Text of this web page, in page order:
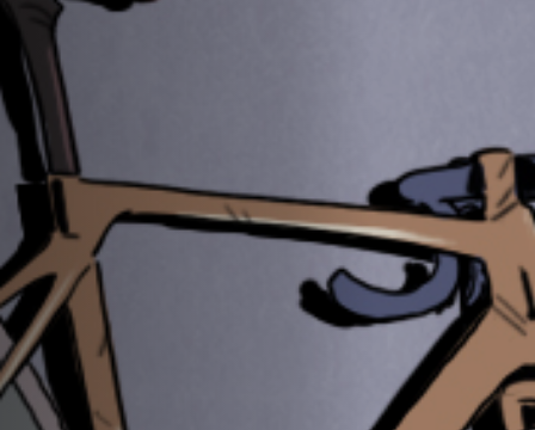
Agenda
Ticketing
2026 Edition
Festival
Off Festival